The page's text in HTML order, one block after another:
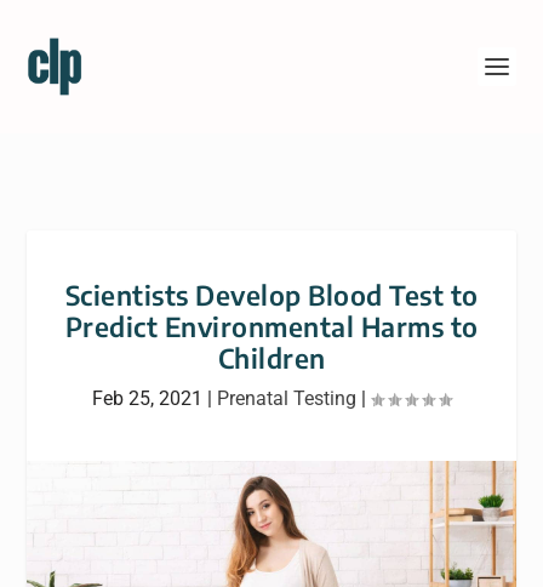
Scientists Develop Blood Test to
Predict Environmental Harms to
Children
Feb 25, 2021 | Prenatal Testing |